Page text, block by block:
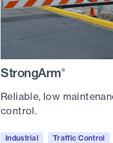
StrongArm®
Reliable, low
control.
Industrial Traffic Control